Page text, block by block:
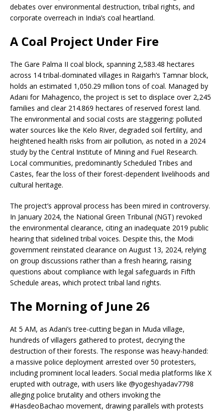
debates over environmental destruction, tribal rights, and
corporate overreach in India’s coal heartland.
A Coal Project Under Fire
The Gare Palma II coal block, spanning 2,583.48 hectares
across 14 tribal-dominated villages in Raigarh’s Tamnar block,
holds an estimated 1,050.29 million tons of coal. Managed by
Adani for Mahagenco, the project is set to displace over 2,245
families and clear 214.869 hectares of reserved forest land.
The environmental and social costs are staggering: polluted
water sources like the Kelo River, degraded soil fertility, and
heightened health risks from air pollution, as noted in a 2024
study by the Central Institute of Mining and Fuel Research.
Local communities, predominantly Scheduled Tribes and
Castes, fear the loss of their forest-dependent livelihoods and
cultural heritage.
The project’s approval process has been mired in controversy.
In January 2024, the National Green Tribunal (NGT) revoked
the environmental clearance, citing an inadequate 2019 public
hearing that sidelined tribal voices. Despite this, the Modi
government reinstated clearance on August 13, 2024, relying
on group discussions rather than a fresh hearing, raising
questions about compliance with legal safeguards in Fifth
Schedule areas, which protect tribal land rights.
The Morning of June 26
At 5 AM, as Adani’s tree-cutting began in Muda village,
hundreds of villagers gathered to protest, decrying the
destruction of their forests. The response was heavy-handed:
a massive police deployment arrested over 50 protesters,
including prominent local leaders. Social media platforms like X
erupted with outrage, with users like @yogeshyadav7798
alleging police brutality and others invoking the
#HasdeoBachao movement, drawing parallels with protests